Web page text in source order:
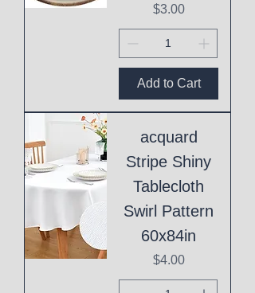
Price
$3.00
Add to Cart
acquard
Stripe Shiny
Tablecloth
Swirl Pattern
60x84in
Price
$4.00